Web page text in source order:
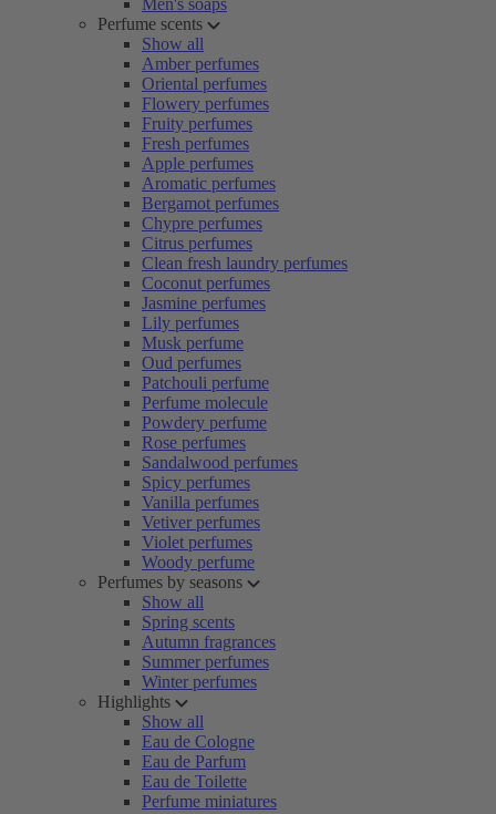
Men's soaps
Perfume scents
Show all
Amber perfumes
Oriental perfumes
Flowery perfumes
Fruity perfumes
Fresh perfumes
Apple perfumes
Aromatic perfumes
Bergamot perfumes
Chypre perfumes
Citrus perfumes
Clean fresh laundry perfumes
Coconut perfumes
Jasmine perfumes
Lily perfumes
Musk perfume
Oud perfumes
Patchouli perfume
Perfume molecule
Powdery perfume
Rose perfumes
Sandalwood perfumes
Spicy perfumes
Vanilla perfumes
Vetiver perfumes
Violet perfumes
Woody perfume
Perfumes by seasons
Show all
Spring scents
Autumn fragrances
Summer perfumes
Winter perfumes
Highlights
Show all
Eau de Cologne
Eau de Parfum
Eau de Toilette
Perfume miniatures